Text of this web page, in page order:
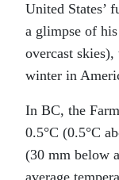
United States’
a glimpse of
overcast
winter in
In BC, the
0.5°C (0.5°C
(30 mm below
average